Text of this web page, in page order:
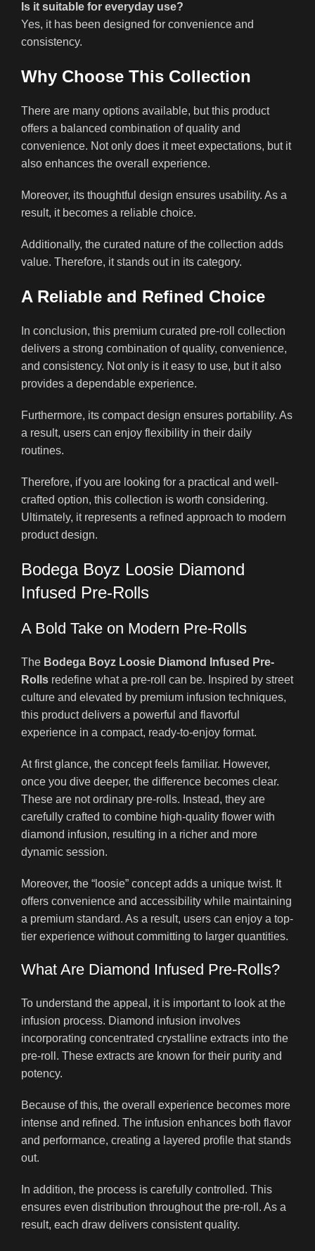
Is it suitable for everyday use?
Yes, it has been designed for convenience and
consistency.
Why Choose This Collection
There are many options available, but this product
offers a balanced combination of quality and
convenience. Not only does it meet expectations, but it
also enhances the overall experience.
Moreover, its thoughtful design ensures usability. As a
result, it becomes a reliable choice.
Additionally, the curated nature of the collection adds
value. Therefore, it stands out in its category.
A Reliable and Refined Choice
In conclusion, this premium curated pre-roll collection
delivers a strong combination of quality, convenience,
and consistency. Not only is it easy to use, but it also
provides a dependable experience.
Furthermore, its compact design ensures portability. As
a result, users can enjoy flexibility in their daily
routines.
Therefore, if you are looking for a practical and well-
crafted option, this collection is worth considering.
Ultimately, it represents a refined approach to modern
product design.
Bodega Boyz Loosie Diamond
Infused Pre-Rolls
A Bold Take on Modern Pre-Rolls
The Bodega Boyz Loosie Diamond Infused Pre-
Rolls redefine what a pre-roll can be. Inspired by street
culture and elevated by premium infusion techniques,
this product delivers a powerful and flavorful
experience in a compact, ready-to-enjoy format.
At first glance, the concept feels familiar. However,
once you dive deeper, the difference becomes clear.
These are not ordinary pre-rolls. Instead, they are
carefully crafted to combine high-quality flower with
diamond infusion, resulting in a richer and more
dynamic session.
Moreover, the “loosie” concept adds a unique twist. It
offers convenience and accessibility while maintaining
a premium standard. As a result, users can enjoy a top-
tier experience without committing to larger quantities.
What Are Diamond Infused Pre-Rolls?
To understand the appeal, it is important to look at the
infusion process. Diamond infusion involves
incorporating concentrated crystalline extracts into the
pre-roll. These extracts are known for their purity and
potency.
Because of this, the overall experience becomes more
intense and refined. The infusion enhances both flavor
and performance, creating a layered profile that stands
out.
In addition, the process is carefully controlled. This
ensures even distribution throughout the pre-roll. As a
result, each draw delivers consistent quality.